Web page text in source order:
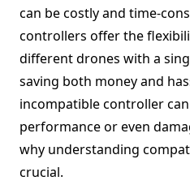
can be costly and time-
controllers offer the
different drones with a
saving both money and
incompatible controller
performance or even
why understanding
crucial.